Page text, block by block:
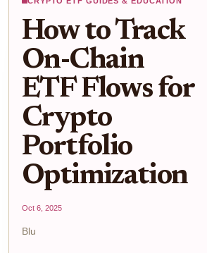
How to Track
On-Chain
ETF Flows for
Crypto
Portfolio
Optimization
Oct 6, 2025
Blu